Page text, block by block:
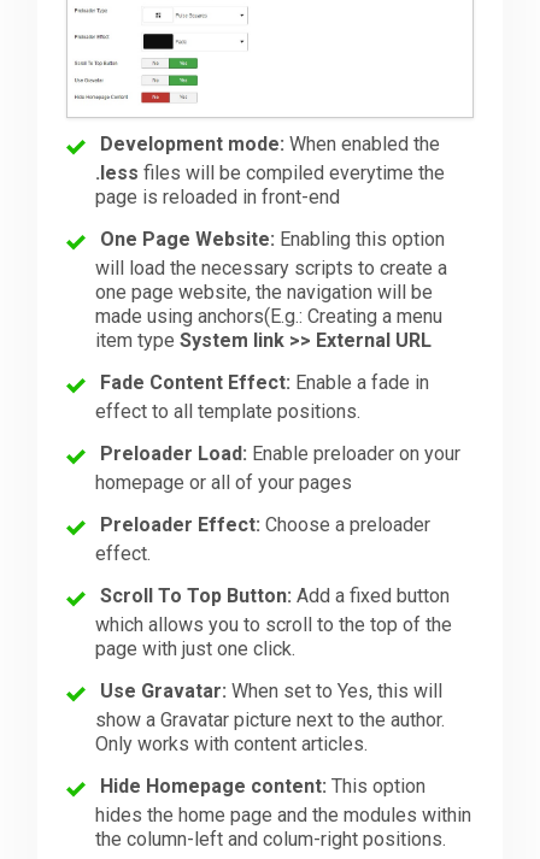
Development mode: When enabled the
.less files will be compiled everytime the
page is reloaded in front-end
One Page Website: Enabling this option
will load the necessary scripts to create a
one page website, the navigation will be
made using anchors(E.g.: Creating a menu
item typeSystem link >> External URL
Fade Content Effect: Enable a fade in
effect to all template positions.
Preloader Load: Enable preloader on your
homepage or all of your pages
Preloader Effect: Choose a preloader
effect.
Scroll To Top Button: Add a fixed button
which allows you to scroll to the top of the
page with just one click.
Use Gravatar: When set to Yes, this will
show a Gravatar picture next to the author.
Only works with content articles.
Hide Homepage content: This option
hides the home page and the modules within
the column-left and colum-right positions.